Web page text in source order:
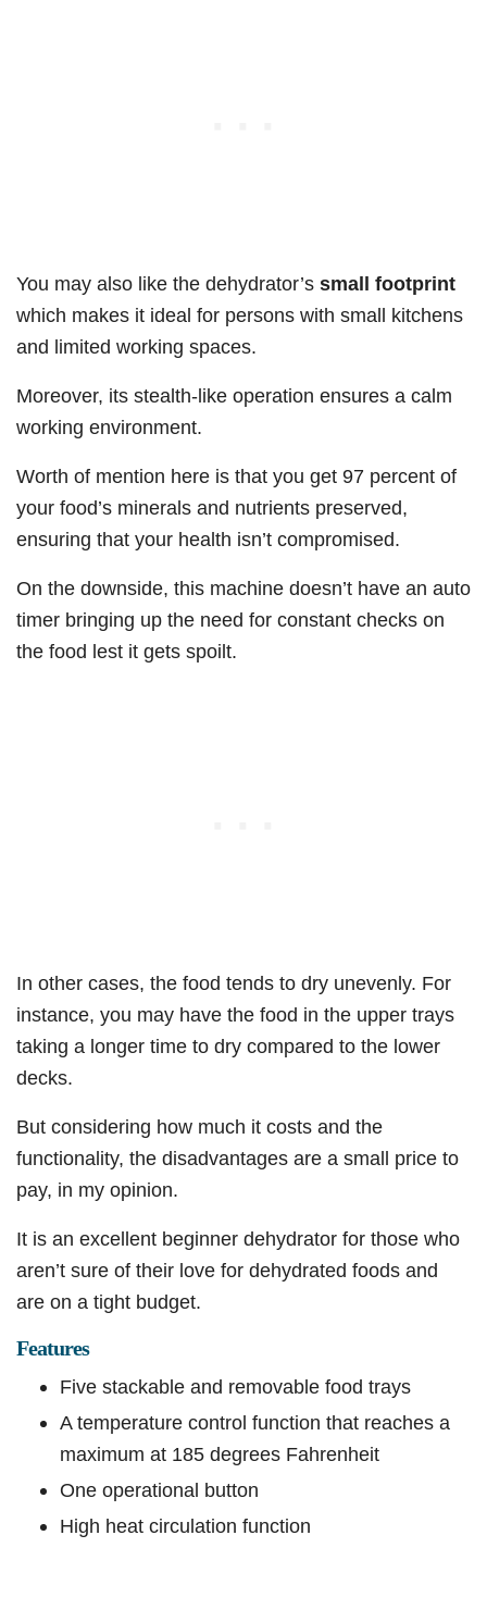
You may also like the dehydrator’s small footprint
which makes it ideal for persons with small kitchens
and limited working spaces.
Moreover, its stealth-like operation ensures a calm
working environment.
Worth of mention here is that you get 97 percent of
your food’s minerals and nutrients preserved,
ensuring that your health isn’t compromised.
On the downside, this machine doesn’t have an auto
timer bringing up the need for constant checks on
the food lest it gets spoilt.
In other cases, the food tends to dry unevenly. For
instance, you may have the food in the upper trays
taking a longer time to dry compared to the lower
decks.
But considering how much it costs and the
functionality, the disadvantages are a small price to
pay, in my opinion.
It is an excellent beginner dehydrator for those who
aren’t sure of their love for dehydrated foods and
are on a tight budget.
Features
Five stackable and removable food trays
A temperature control function that reaches a
maximum at 185 degrees Fahrenheit
One operational button
High heat circulation function